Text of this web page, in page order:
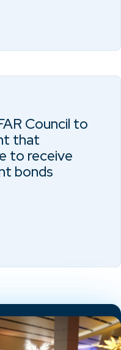
Council to
that
to receive
bonds